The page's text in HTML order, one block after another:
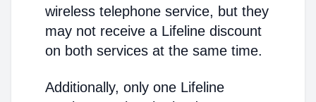
wireless telephone service, but they
may not receive a Lifeline discount
on both services at the same time.
Additionally, only one Lifeline